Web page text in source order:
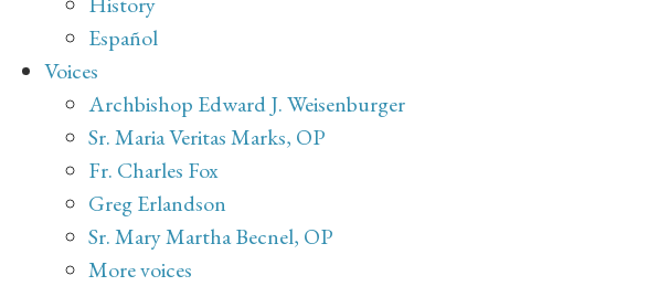
Español
Voices
Archbishop Edward J. Weisenburger
Sr. Maria Veritas Marks, OP
Fr. Charles Fox
Greg Erlandson
Sr. Mary Martha Becnel, OP
More voices